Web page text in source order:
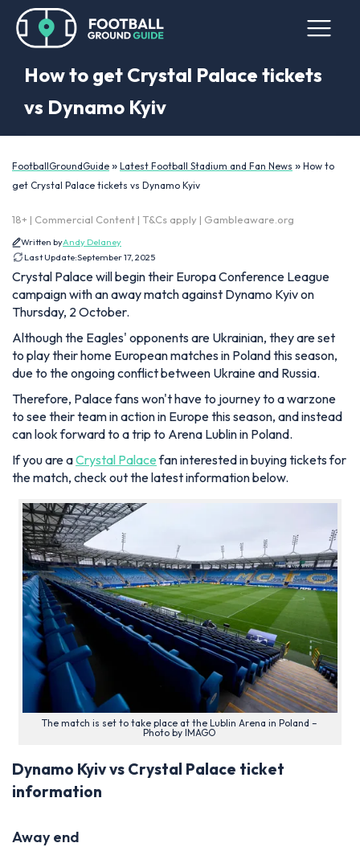
How to get Crystal Palace tickets
vs Dynamo Kyiv
FootballGroundGuide » Latest Football Stadium and Fan News » How to
get Crystal Palace tickets vs Dynamo Kyiv
18+ | Commercial Content | T&Cs apply | Gambleaware.org
Written byAndy Delaney
Last Update:September 17, 2025
Crystal Palace will begin their Europa Conference League
campaign with an away match against Dynamo Kyiv on
Thursday, 2 October.
Although the Eagles' opponents are Ukrainian, they are set
to play their home European matches in Poland this season,
due to the ongoing conflict between Ukraine and Russia.
Therefore, Palace fans won't have to journey to a warzone
to see their team in action in Europe this season, and instead
can look forward to a trip to Arena Lublin in Poland.
If you are aCrystal Palacefan interested in buying tickets for
the match, check out the latest information below.
The match is set to take place at the Lublin Arena in Poland –
Photo by IMAGO
Dynamo Kyiv vs Crystal Palace ticket
information
Away end